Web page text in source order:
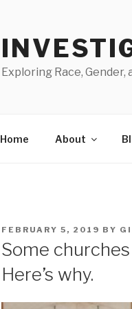
Exploring Race,
Home About
POSTED
ON
FEBRUARY 5, 2019 BY
Some churches
Here’s why.